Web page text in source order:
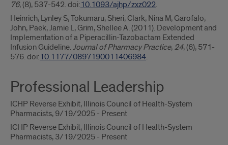
76, (8), 537-542. doi:10.1093/ajhp/zxz022.
Heinrich, Lynley S, Tokumaru, Sheri, Clark, Nina M, Garofalo,
John, Paek, Jamie L, Grim, Shellee A. (2011). Development and
Implementation of a Piperacillin-Tazobactam Extended
Infusion Guideline.Journal of Pharmacy Practice, 24, (6), 571-
576. doi:10.1177/0897190011406984.
Professional Leadership
ICHP Reverse Exhibit, Illinois Council of Health-System
Pharmacists, 9/19/2025 - Present
ICHP Reverse Exhibit, Illinois Council of Health-System
Pharmacists, 3/19/2025 - Present